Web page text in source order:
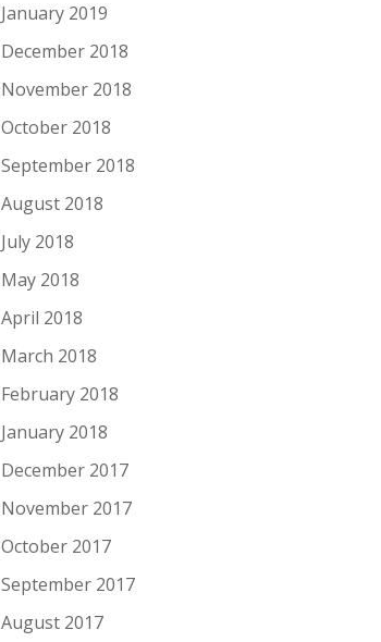
January 2019
December 2018
November 2018
October 2018
September 2018
August 2018
July 2018
May 2018
April 2018
March 2018
February 2018
January 2018
December 2017
November 2017
October 2017
September 2017
August 2017